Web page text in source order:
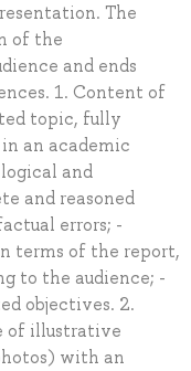
The
of the
and ends
1. Content of
topic, fully
an academic
and
and reasoned
errors; -
terms of the report,
to the audience; -
objectives. 2.
of illustrative
with an